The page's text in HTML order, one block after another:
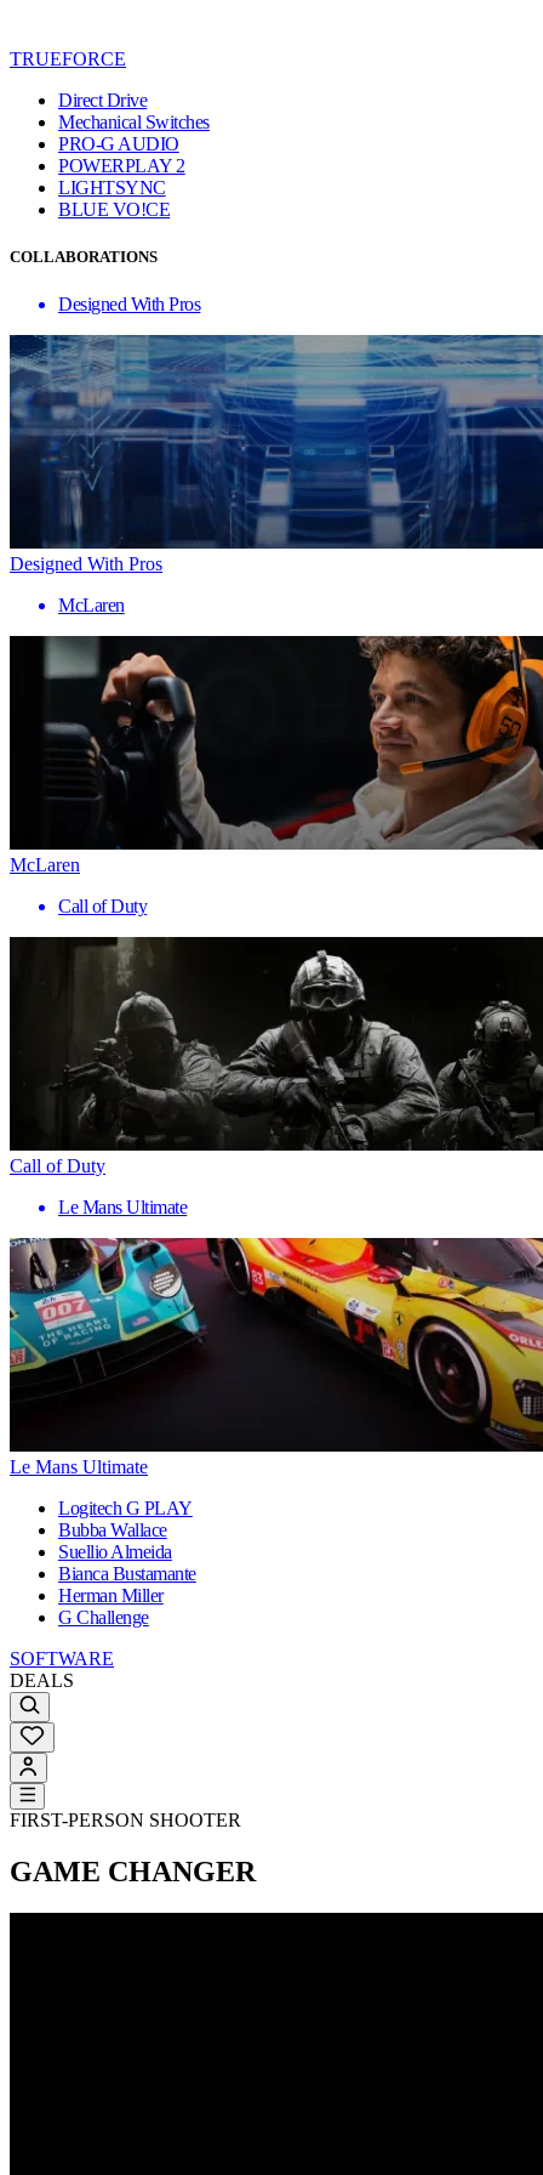
TRUEFORCE
Direct Drive
Mechanical Switches
PRO-G AUDIO
POWERPLAY 2
LIGHTSYNC
BLUE VO!CE
COLLABORATIONS
Designed With Pros
Designed With Pros
McLaren
McLaren
Call of Duty
Call of Duty
Le Mans Ultimate
Le Mans Ultimate
Logitech G PLAY
Bubba Wallace
Suellio Almeida
Bianca Bustamante
Herman Miller
G Challenge
SOFTWARE
DEALS
FIRST-PERSON SHOOTER
GAME CHANGER